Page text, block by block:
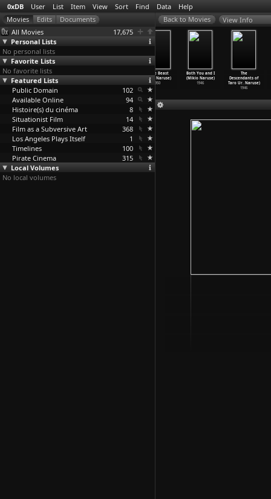
0xDB User List Item View Sort Find Data Help
All Movies
17,675
Personal Lists
No personal lists
Favorite Lists
No favorite lists
Featured Lists
Public Domain
102
Available Online
94
Histoire(s) du cinéma
8
Situationist Film
14
Film as a Subversive Art
368
Los Angeles Plays Itself
1
Timelines
100
Pirate Cinema
315
Local Volumes
No local volumes
View Info
The Dancer
(Mikio Naruse)
1951
White Beast
(Mikio Naruse)
1950
Both You and I
(Mikio Naruse)
1946
The
Descendants of
Taro Ur…Naruse)
1946